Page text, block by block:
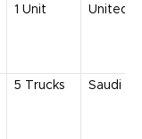
1 Unit United
5 Trucks Saudi